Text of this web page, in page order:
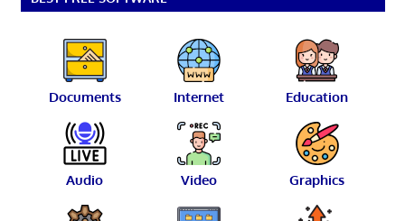
Documents Internet Education
Audio Video Graphics